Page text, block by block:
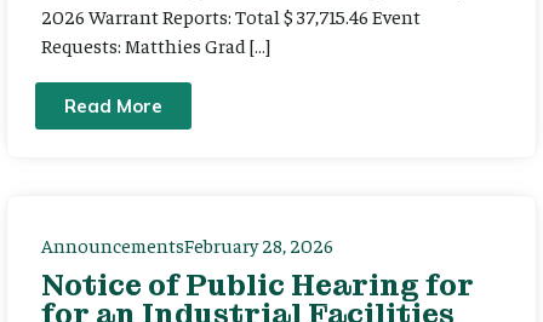
2026 Warrant Reports: Total $ 37,715.46 Event
Requests: Matthies Grad […]
Read More
AnnouncementsFebruary 28, 2026
Notice of Public Hearing for
for an Industrial Facilities